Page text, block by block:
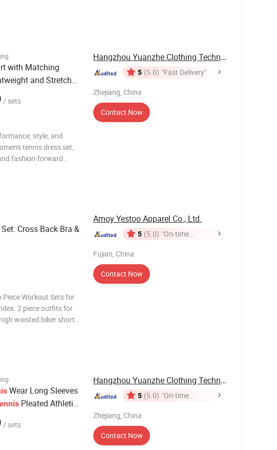
with Matching
and Stretchy
/ sets
style, and
tennis dress set,
fashion-forward
Hangzhou Yuanzhe Clothing Technology Co., Ltd.
5 (5.0) "Fast Delivery"
Zhejiang, China
Contact Now
Cross Back Bra &
Workout Sets for
2 piece outfits for
waisted biker short
Amoy Yestoo Apparel Co., Ltd.
5 (5.0) "On-time
Fujian, China
Contact Now
Wear Long Sleeves
Pleated Athletic
Set
/ sets
Hangzhou Yuanzhe Clothing Technology Co., Ltd.
5 (5.0) "On-time
Zhejiang, China
Contact Now